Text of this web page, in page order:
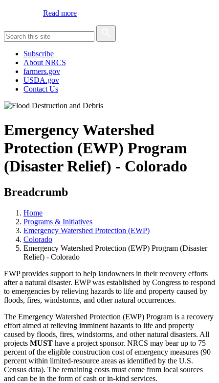
Read more
Subscribe
About NRCS
farmers.gov
USDA.gov
Contact Us
Emergency Watershed
Protection (EWP) Program
(Disaster Relief) - Colorado
Breadcrumb
Home
Programs & Initiatives
Emergency Watershed Protection (EWP)
Colorado
Emergency Watershed Protection (EWP) Program (Disaster
Relief) - Colorado
EWP provides support to help landowners in their recovery efforts
after a natural disaster. EWP was established by Congress to respond
to emergencies by relieving hazards to life and property caused by
floods, fires, windstorms, and other natural occurrences.
The Emergency Watershed Protection (EWP) Program is a recovery
effort aimed at relieving imminent hazards to life and property
caused by floods, fires, windstorms, and other natural disasters. All
projects MUST have a project sponsor. NRCS may bear up to 75
percent of the eligible construction cost of emergency measures (90
percent within limited-resource areas as identified by the U.S.
Census data). The remaining costs must come from local sources
and can be in the form of cash or in-kind services.